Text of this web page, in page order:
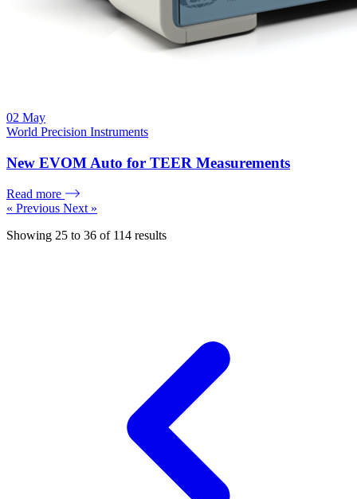
02 May
World Precision Instruments
New EVOM Auto for TEER Measurements
Read more
« Previous Next »
Showing 25 to 36 of 114 results